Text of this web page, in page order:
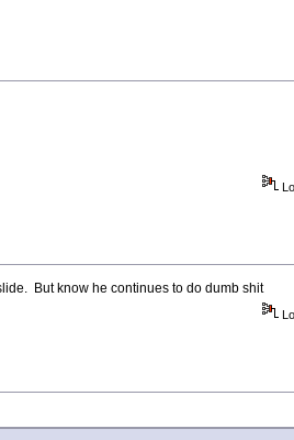
But know he continues to do dumb shit